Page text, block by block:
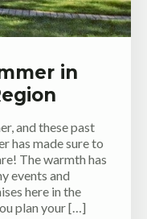
in
and these past
has made sure to
The warmth has
events and
here in the
plan your […]